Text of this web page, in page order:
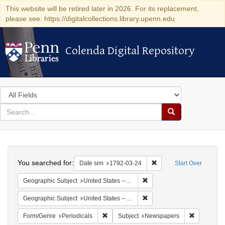
This website will be retired later in 2026. For its replacement,
please see: https://digitalcollections.library.upenn.edu
Colenda Digital Repository
Colenda Digital Repository
Search
in
for
search
Search
Colenda
Digital
Repository
Start Over
You searched for: Date sim 1792-03-24 Remove constraint
Geographic Subject United States -- New York -- New York
Geographic Subject United States -- New York
Form/Genre Periodicals Remove constraint Form/Genre:
Subject Newspapers